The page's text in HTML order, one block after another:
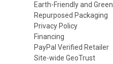
Earth-Friendly and Green
Repurposed Packaging
Privacy Policy
Financing
PayPal Verified Retailer
Site-wide GeoTrust